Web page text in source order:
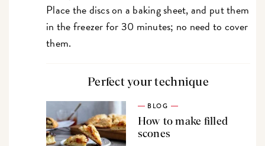
Place the discs on a baking sheet, and put them
in the freezer for 30 minutes; no need to cover
them.
Perfect your technique
BLOG
How to make filled
scones